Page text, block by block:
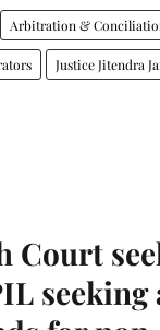
Arbitration &
Justice Jitendra
Court